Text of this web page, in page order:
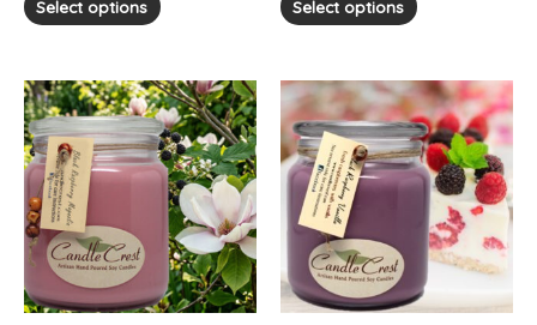
Select options Select options
Price
range:
$10.95
through
$28.95
This
product
has
multiple
variants.
The
options
may
be
Price
range:
$10.95
through
$28.95
This
product
has
multiple
variants.
The
options
may
be